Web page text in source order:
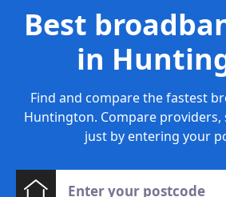
Best
in
Find and compare the fastest
Huntington. Compare providers,
just by entering your